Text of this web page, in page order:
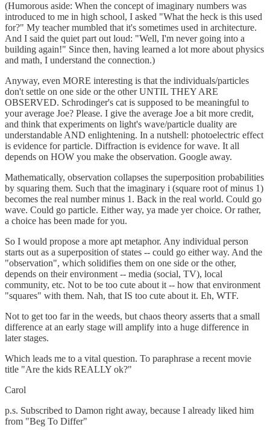
(Humorous aside: When the concept of imaginary numbers was
introduced to me in high school, I asked "What the heck is this used
for?" My teacher mumbled that it's sometimes used in architecture.
And I said the quiet part out loud: "Well, I'm never going into a
building again!" Since then, having learned a lot more about physics
and math, I understand the connection.)
Anyway, even MORE interesting is that the individuals/particles
don't settle on one side or the other UNTIL THEY ARE
OBSERVED. Schrodinger's cat is supposed to be meaningful to
your average Joe? Please. I give the average Joe a bit more credit,
and think that experiments on light's wave/particle duality are
understandable AND enlightening. In a nutshell: photoelectric effect
is evidence for particle. Diffraction is evidence for wave. It all
depends on HOW you make the observation. Google away.
Mathematically, observation collapses the superposition probabilities
by squaring them. Such that the imaginary i (square root of minus 1)
becomes the real number minus 1. Back in the real world. Could go
wave. Could go particle. Either way, ya made yer choice. Or rather,
a choice has been made for you.
So I would propose a more apt metaphor. Any individual person
starts out as a superposition of states -- could go either way. And the
"observation", which solidifies them on one side or the other,
depends on their environment -- media (social, TV), local
community, etc. Not to be too cute about it -- how that environment
"squares" with them. Nah, that IS too cute about it. Eh, WTF.
Not to get too far in the weeds, but chaos theory asserts that a small
difference at an early stage will amplify into a huge difference in
later stages.
Which leads me to a vital question. To paraphrase a recent movie
title "Are the kids REALLY ok?"
Carol
p.s. Subscribed to Damon right away, because I already liked him
from "Beg To Differ"